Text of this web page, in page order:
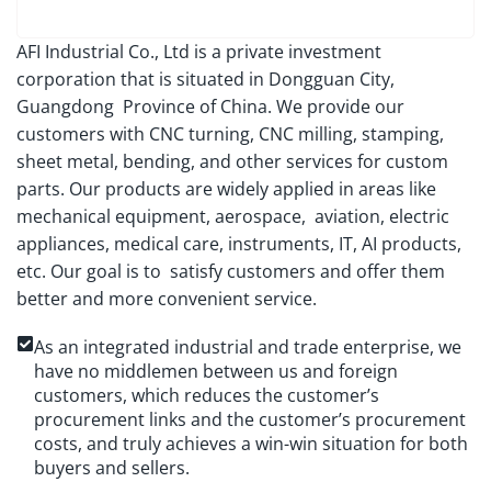
AFI Industrial Co., Ltd is a private investment
corporation that is situated in Dongguan City,
Guangdong Province of China. We provide our
customers with CNC turning, CNC milling, stamping,
sheet metal, bending, and other services for custom
parts. Our products are widely applied in areas like
mechanical equipment, aerospace, aviation, electric
appliances, medical care, instruments, IT, AI products,
etc. Our goal is to satisfy customers and offer them
better and more convenient service.
As an integrated industrial and trade enterprise, we
have no middlemen between us and foreign
customers, which reduces the customer’s
procurement links and the customer’s procurement
costs, and truly achieves a win-win situation for both
buyers and sellers.